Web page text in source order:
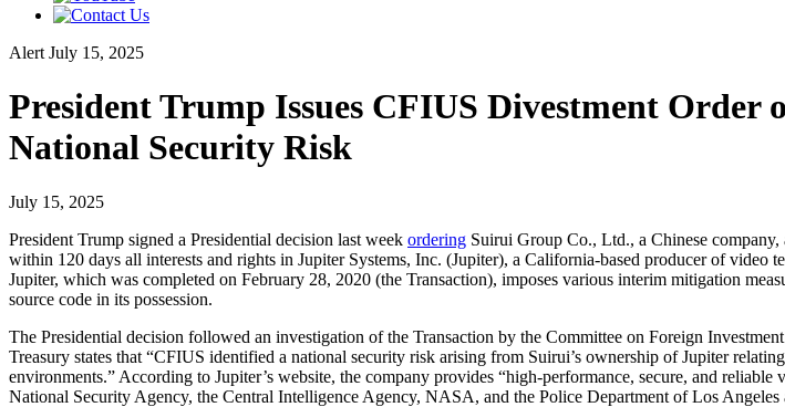
Alert July 15, 2025
President Trump Issues CFIUS Divestment Order
National Security Risk
July 15, 2025
President Trump signed a Presidential decision last week ordering Suirui Group Co., Ltd., a Chinese
within 120 days all interests and rights in Jupiter Systems, Inc. (Jupiter), a California-based producer of
Jupiter, which was completed on February 28, 2020 (the Transaction), imposes various interim mitigation
source code in its possession.
The Presidential decision followed an investigation of the Transaction by the Committee on Foreign
Treasury states that “CFIUS identified a national security risk arising from Suirui’s ownership of Jupiter
environments.” According to Jupiter’s website, the company provides “high-performance, secure, and
National Security Agency, the Central Intelligence Agency, NASA, and the Police Department of Los Angeles